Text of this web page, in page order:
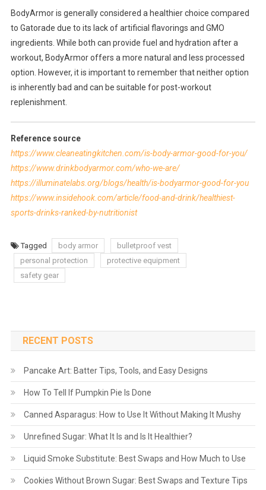
BodyArmor is generally considered a healthier choice compared
to Gatorade due to its lack of artificial flavorings and GMO
ingredients. While both can provide fuel and hydration after a
workout, BodyArmor offers a more natural and less processed
option. However, it is important to remember that neither option
is inherently bad and can be suitable for post-workout
replenishment.
Reference source
https://www.cleaneatingkitchen.com/is-body-armor-good-for-you/
https://www.drinkbodyarmor.com/who-we-are/
https://illuminatelabs.org/blogs/health/is-bodyarmor-good-for-you
https://www.insidehook.com/article/food-and-drink/healthiest-
sports-drinks-ranked-by-nutritionist
Tagged body armor
bulletproof vest
personal protection
protective equipment
safety gear
RECENT POSTS
Pancake Art: Batter Tips, Tools, and Easy Designs
How To Tell If Pumpkin Pie Is Done
Canned Asparagus: How to Use It Without Making It Mushy
Unrefined Sugar: What It Is and Is It Healthier?
Liquid Smoke Substitute: Best Swaps and How Much to Use
Cookies Without Brown Sugar: Best Swaps and Texture Tips